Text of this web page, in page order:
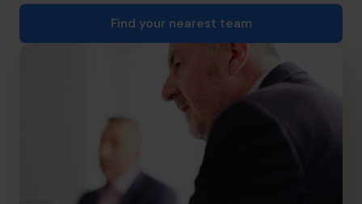
Find your nearest team